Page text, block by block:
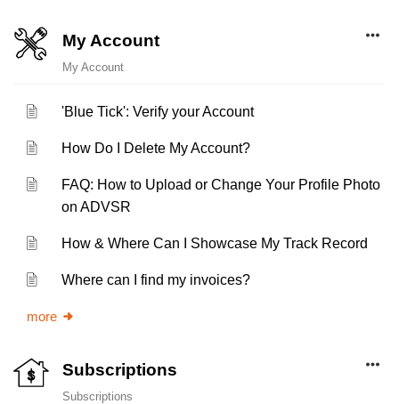
My Account
My Account
'Blue Tick': Verify your Account
How Do I Delete My Account?
FAQ: How to Upload or Change Your Profile Photo
on ADVSR
How & Where Can I Showcase My Track Record
Where can I find my invoices?
more
Subscriptions
Subscriptions